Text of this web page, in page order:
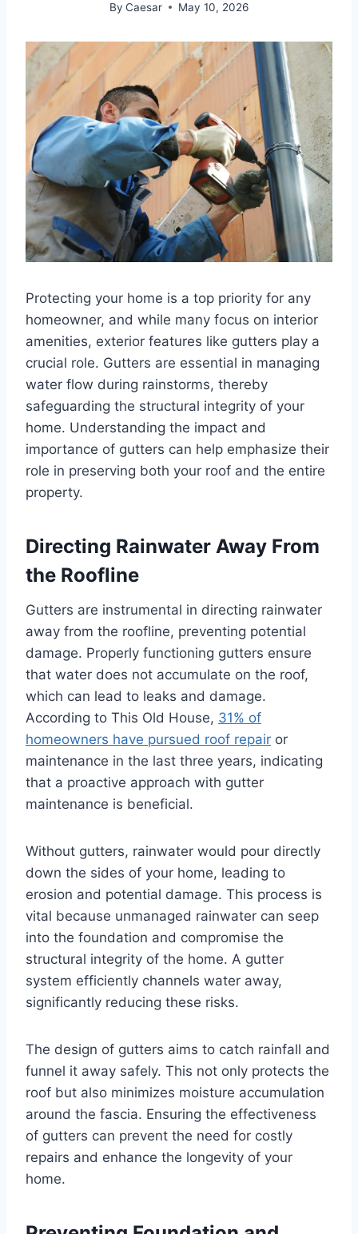
By Caesar May 10, 2026
Protecting your home is a top priority for any
homeowner, and while many focus on interior
amenities, exterior features like gutters play a
crucial role. Gutters are essential in managing
water flow during rainstorms, thereby
safeguarding the structural integrity of your
home. Understanding the impact and
importance of gutters can help emphasize their
role in preserving both your roof and the entire
property.
Directing Rainwater Away From
the Roofline
Gutters are instrumental in directing rainwater
away from the roofline, preventing potential
damage. Properly functioning gutters ensure
that water does not accumulate on the roof,
which can lead to leaks and damage.
According to This Old House, 31% of
homeowners have pursued roof repair or
maintenance in the last three years, indicating
that a proactive approach with gutter
maintenance is beneficial.
Without gutters, rainwater would pour directly
down the sides of your home, leading to
erosion and potential damage. This process is
vital because unmanaged rainwater can seep
into the foundation and compromise the
structural integrity of the home. A gutter
system efficiently channels water away,
significantly reducing these risks.
The design of gutters aims to catch rainfall and
funnel it away safely. This not only protects the
roof but also minimizes moisture accumulation
around the fascia. Ensuring the effectiveness
of gutters can prevent the need for costly
repairs and enhance the longevity of your
home.